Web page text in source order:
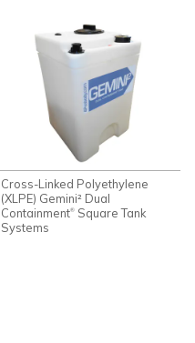
Cross-Linked Polyethylene
(XLPE) Gemini² Dual
Containment® Square Tank
Systems